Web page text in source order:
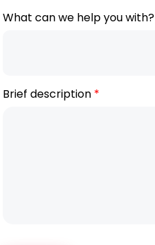
What can we help you with?
Brief description